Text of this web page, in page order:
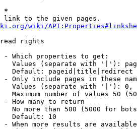
*
link to the given pages.
wiki/
rights
- Which properties to get:
Values (separate with '|'):
Default: pageid|title|redirect
- Only include pages in these
Values (separate with '|'):
Maximum number of values 50
- How many to return
No more than 500 (5000 for
Default: 10
- When more results are